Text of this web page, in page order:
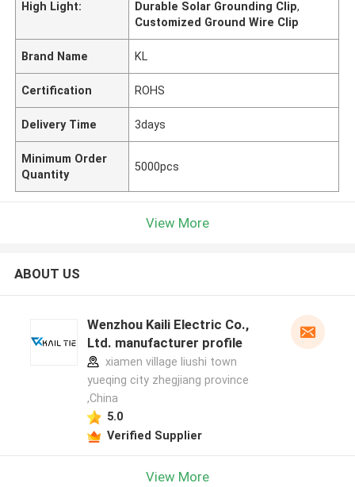
High Light:
Durable Solar Grounding Clip,
Customized Ground Wire Clip
Brand Name KL
Certification ROHS
Delivery Time 3days
Minimum Order
Quantity
5000pcs
View More
ABOUT US
Wenzhou Kaili Electric Co.,
Ltd. manufacturer profile
xiamen village liushi town
yueqing city zhegjiang province
,China
5.0
Verified Supplier
View More